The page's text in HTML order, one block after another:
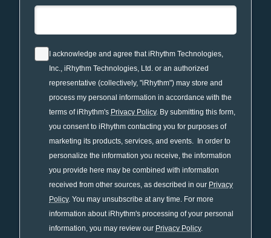
I acknowledge and agree that iRhythm Technologies,
Inc., iRhythm Technologies, Ltd. or an authorized
representative (collectively, "iRhythm") may store and
process my personal information in accordance with the
terms of iRhythm's Privacy Policy. By submitting this form,
you consent to iRhythm contacting you for purposes of
marketing its products, services, and events. In order to
personalize the information you receive, the information
you provide here may be combined with information
received from other sources, as described in our Privacy
Policy. You may unsubscribe at any time. For more
information about iRhythm's processing of your personal
information, you may review our Privacy Policy.